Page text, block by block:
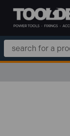
Search
Keyword: